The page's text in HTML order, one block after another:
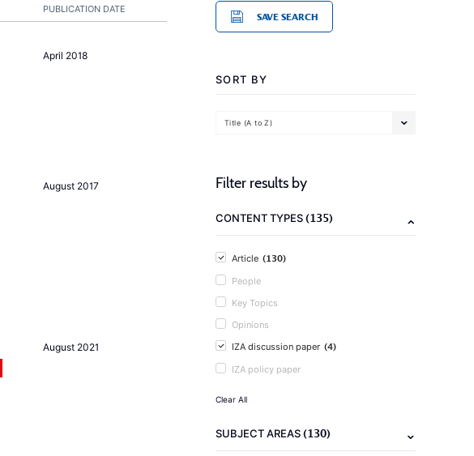
PUBLICATION DATE
April 2018
August 2017
August 2021
SAVE SEARCH
SORT BY
Title (A to Z)
Filter results by
CONTENT TYPES(135)
Article (130)
People
Key Topics
Opinions
IZA discussion paper (4)
IZA policy paper
Clear All
SUBJECT AREAS(130)